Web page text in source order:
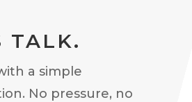
TALK.
a simple
No pressure, no